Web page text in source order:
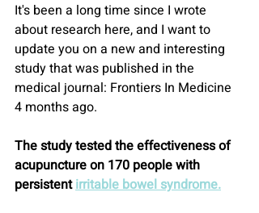
It's been a long time since I wrote
about research here, and I want to
update you on a new and interesting
study that was published in the
medical journal: Frontiers In Medicine
4 months ago.
The study tested the effectiveness of
acupuncture on 170 people with
persistent irritable bowel syndrome.